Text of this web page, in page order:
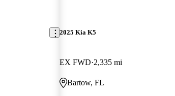
2025 Kia K5
EX FWD 2,335 mi
Bartow, FL